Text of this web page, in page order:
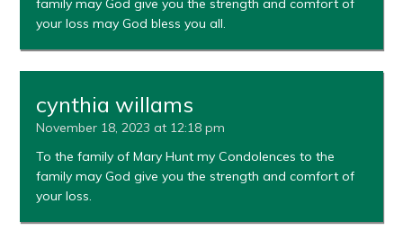
family may God give you the strength and comfort of
your loss may God bless you all.
cynthia willams
November 18, 2023 at 12:18 pm
To the family of Mary Hunt my Condolences to the
family may God give you the strength and comfort of
your loss.